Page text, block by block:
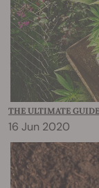
THE ULTIMATE
16 Jun 2020